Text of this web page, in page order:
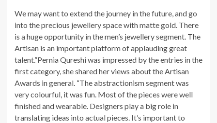
We may want to extend the journey in the future, and go
into the precious jewellery space with matte gold. There
is a huge opportunity in the men’s jewellery segment. The
Artisan is an important platform of applauding great
talent.”Pernia Qureshi was impressed by the entries in the
first category, she shared her views about the Artisan
Awards in general. “The abstractionism segment was
very colourful, it was fun. Most of the pieces were well
finished and wearable. Designers play a big role in
translating ideas into actual pieces. It’s important to